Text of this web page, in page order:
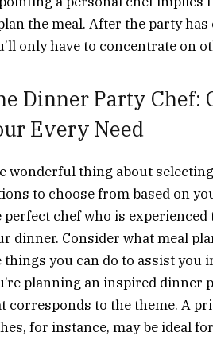
the meal. After the party
only have to concentrate on
Dinner Party Chef:
Every Need
wonderful thing about
to choose from based on
perfect chef who is
dinner. Consider what meal
things you can do to assist you
planning an inspired dinner
corresponds to the theme. A
for instance, may be ideal